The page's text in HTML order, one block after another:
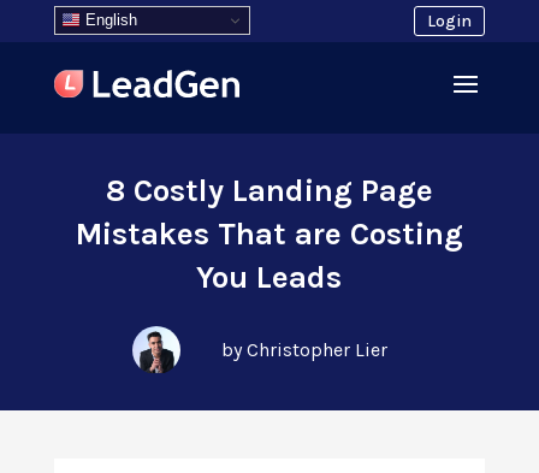
English Login
8 Costly Landing Page
Mistakes That are Costing
You Leads
by Christopher Lier